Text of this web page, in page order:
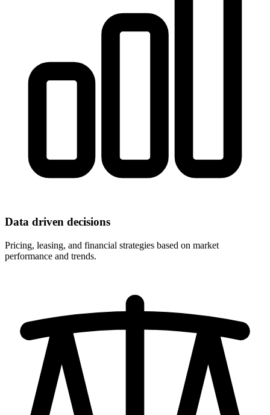
Data driven decisions
Pricing, leasing, and financial strategies based on market
performance and trends.